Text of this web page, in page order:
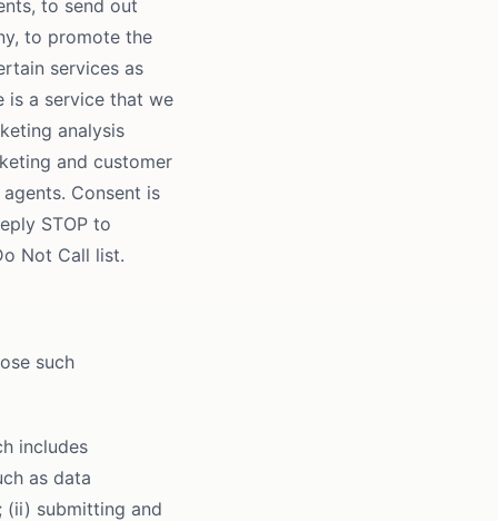
to send out
to promote the
services as
a service that we
analysis
and customer
Consent is
STOP to
Not Call list.
such
includes
as data
(ii) submitting and